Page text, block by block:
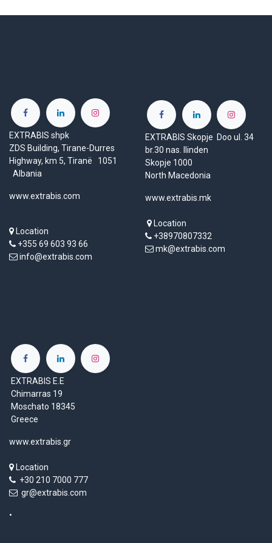
EXTRABIS shpk
ZDS Building, Tirane-Durres
Highway, km 5, Tiranë 1051
Albania
www.extrabis.com
Location
+355 69 603 93 66
info@extrabis.com
EXTRABIS Skopje Doo ul. 34
br.30 nas. Ilinden
Skopje 1000
North Macedonia
www.extrabis.mk
Location
+38970807332
mk@extrabis.com
EXTRABIS E.E
Chimarras 19
Moschato 18345
Greece
www.extrabis.gr
Location
+30 210 7000 777
gr@extrabis.com